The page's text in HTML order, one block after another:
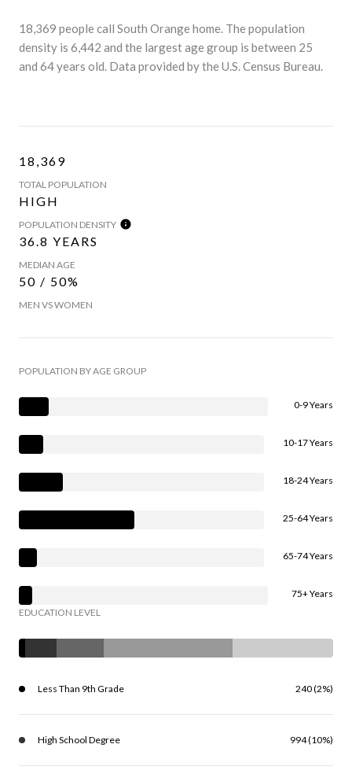
18,369 people call South Orange home. The population
density is 6,442 and the largest age group is between 25
and 64 years old. Data provided by the U.S. Census Bureau.
18,369
TOTAL POPULATION
HIGH
POPULATION DENSITY
36.8 YEARS
MEDIAN AGE
50 / 50%
MEN VS WOMEN
POPULATION BY AGE GROUP
0-9 Years
10-17 Years
18-24 Years
25-64 Years
65-74 Years
75+ Years
EDUCATION LEVEL
Less Than 9th Grade 240 (2%)
High School Degree 994 (10%)